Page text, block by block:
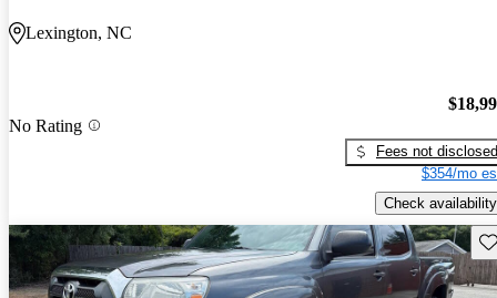
Lexington, NC
No Rating
Fees not disclosed
$354/mo
Check availability